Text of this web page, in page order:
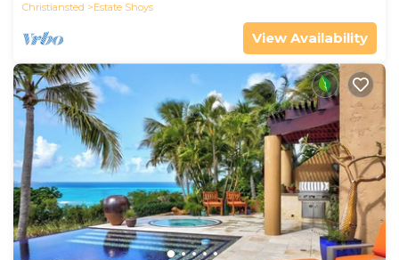
Christiansted
Estate Shoys
View Availability